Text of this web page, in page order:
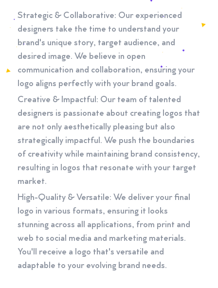
Strategic & Collaborative: Our experienced
designers take the time to understand your
brand's unique story, target audience, and
desired image. We believe in open
communication and collaboration, ensuring your
logo aligns perfectly with your brand goals.
Creative & Impactful: Our team of talented
designers is passionate about creating logos that
are not only aesthetically pleasing but also
strategically impactful. We push the boundaries
of creativity while maintaining brand consistency,
resulting in logos that resonate with your target
market.
High-Quality & Versatile: We deliver your final
logo in various formats, ensuring it looks
stunning across all applications, from print and
web to social media and marketing materials.
You'll receive a logo that's versatile and
adaptable to your evolving brand needs.